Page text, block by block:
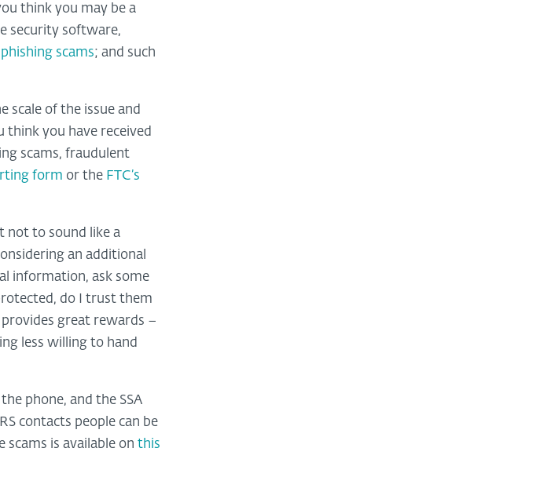
think you may be a
security software,
scams; and such
scale of the issue and
you have received
scams, fraudulent
form or the FTC’s
not to sound like a
an additional
information, ask some
do I trust them
great rewards –
less willing to hand
phone, and the SSA
contacts people can be
scams is available on this